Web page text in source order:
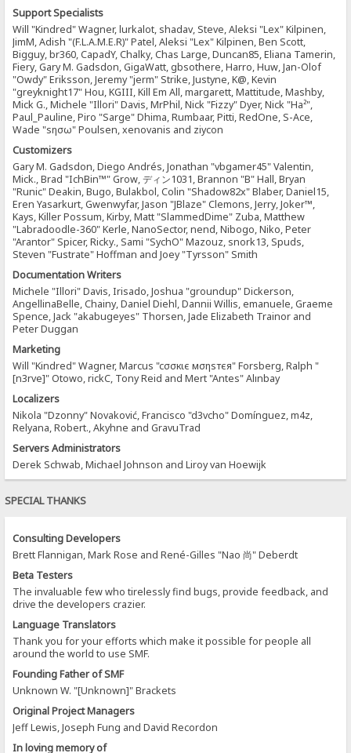
Support Specialists
Will "Kindred" Wagner, lurkalot, shadav, Steve, Aleksi "Lex" Kilpinen,
JimM, Adish "(F.L.A.M.E.R)" Patel, Aleksi "Lex" Kilpinen, Ben Scott,
Bigguy, br360, CapadY, Chalky, Chas Large, Duncan85, Eliana Tamerin,
Fiery, Gary M. Gadsdon, GigaWatt, gbsothere, Harro, Huw, Jan-Olof
"Owdy" Eriksson, Jeremy "jerm" Strike, Justyne, K@, Kevin
"greyknight17" Hou, KGIII, Kill Em All, margarett, Mattitude, Mashby,
Mick G., Michele "Illori" Davis, MrPhil, Nick "Fizzy" Dyer, Nick "Ha²",
Paul_Pauline, Piro "Sarge" Dhima, Rumbaar, Pitti, RedOne, S-Ace,
Wade "sησω" Poulsen, xenovanis and ziycon
Customizers
Gary M. Gadsdon, Diego Andrés, Jonathan "vbgamer45" Valentin,
Mick., Brad "IchBin™" Grow, ディン1031, Brannon "B" Hall, Bryan
"Runic" Deakin, Bugo, Bulakbol, Colin "Shadow82x" Blaber, Daniel15,
Eren Yasarkurt, Gwenwyfar, Jason "JBlaze" Clemons, Jerry, Joker™,
Kays, Killer Possum, Kirby, Matt "SlammedDime" Zuba, Matthew
"Labradoodle-360" Kerle, NanoSector, nend, Nibogo, Niko, Peter
"Arantor" Spicer, Ricky., Sami "SychO" Mazouz, snork13, Spuds,
Steven "Fustrate" Hoffman and Joey "Tyrsson" Smith
Documentation Writers
Michele "Illori" Davis, Irisado, Joshua "groundup" Dickerson,
AngellinaBelle, Chainy, Daniel Diehl, Dannii Willis, emanuele, Graeme
Spence, Jack "akabugeyes" Thorsen, Jade Elizabeth Trainor and
Peter Duggan
Marketing
Will "Kindred" Wagner, Marcus "cσσкιє мσηѕтєя" Forsberg, Ralph "
[n3rve]" Otowo, rickC, Tony Reid and Mert "Antes" Alınbay
Localizers
Nikola "Dzonny" Novaković, Francisco "d3vcho" Domínguez, m4z,
Relyana, Robert., Akyhne and GravuTrad
Servers Administrators
Derek Schwab, Michael Johnson and Liroy van Hoewijk
SPECIAL THANKS
Consulting Developers
Brett Flannigan, Mark Rose and René-Gilles "Nao 尚" Deberdt
Beta Testers
The invaluable few who tirelessly find bugs, provide feedback, and
drive the developers crazier.
Language Translators
Thank you for your efforts which make it possible for people all
around the world to use SMF.
Founding Father of SMF
Unknown W. "[Unknown]" Brackets
Original Project Managers
Jeff Lewis, Joseph Fung and David Recordon
In loving memory of